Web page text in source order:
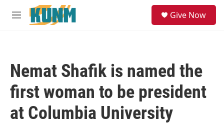
Skip to main content
M
Give Now
Nemat Shafik is named the
first woman to be president
at Columbia University